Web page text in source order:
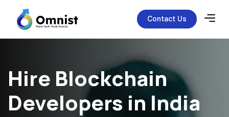
Contact Us
Hire Blockchain
Developers in India